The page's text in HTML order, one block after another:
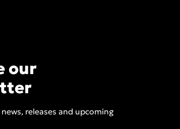
our
releases and upcoming